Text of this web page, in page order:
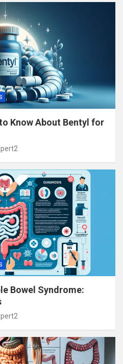
Know About Bentyl for
Bowel Syndrome: